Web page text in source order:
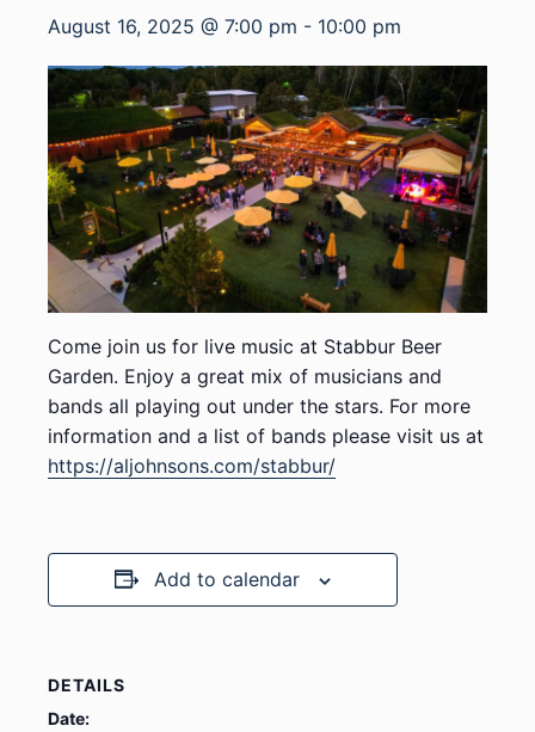
August 16, 2025 @ 7:00 pm - 10:00 pm
Come join us for live music at Stabbur Beer
Garden. Enjoy a great mix of musicians and
bands all playing out under the stars. For more
information and a list of bands please visit us at
https://aljohnsons.com/stabbur/
Add to calendar
DETAILS
Date: